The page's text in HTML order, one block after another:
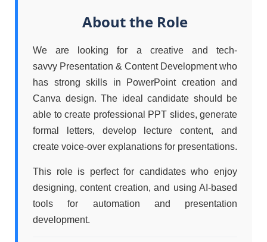
About the Role
We are looking for a creative and tech-
savvy Presentation & Content Development who
has strong skills in PowerPoint creation and
Canva design. The ideal candidate should be
able to create professional PPT slides, generate
formal letters, develop lecture content, and
create voice-over explanations for presentations.
This role is perfect for candidates who enjoy
designing, content creation, and using AI-based
tools for automation and presentation
development.